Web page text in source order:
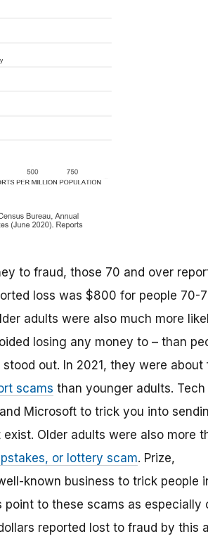
to fraud, those 70 and over
loss was $800 for people 70-
adults were also much more
losing any money to – than
out. In 2021, they were about
scams than younger adults. Tech
Microsoft to trick you into
Older adults were also more
or lottery scam. Prize,
known business to trick people
to these scams as especially
reported lost to fraud by this